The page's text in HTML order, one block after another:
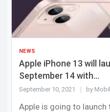
NEWS
Apple iPhone 13 will
September 14 with...
September 10, 2021 by
Apple is going to